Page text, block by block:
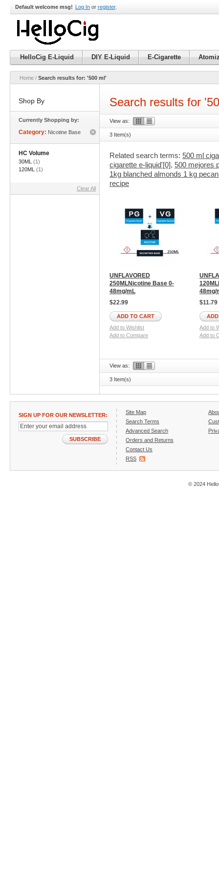
Default welcome msg! Log In or register.
HelloCig E-Liquid DIY E-Liquid E-Cigarette
Home / Search results for: '500 ml'
Search results for
View as:
3 Item(s)
Related search terms: 500 ml
cigarette e-liquid'[0], 500 mejores
1kg blanched almonds 1 kg
recipe
UNFLAVORED
250MLNicotine Base 0-
48mg/mL
$22.99
ADD TO CART
Add to Wishlist
Add to Compare
48mg/
$11.79
Add to
Add to
View as:
3 Item(s)
Shop By
Currently Shopping by:
Category: Nicotine Base
This
HC Volume
30ML (1)
120ML (1)
Clear All
SIGN UP FOR OUR NEWSLETTER:
SUBSCRIBE
Site Map
Search Terms
Advanced Search
Orders and Returns
Contact Us
RSS
© 2024